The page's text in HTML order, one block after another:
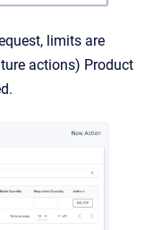
limits are
actions) Product